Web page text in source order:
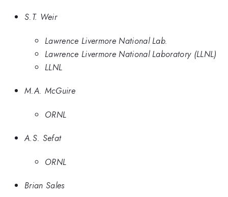
S.T. Weir
Lawrence Livermore National Lab.
Lawrence Livermore National Laboratory (LLNL)
LLNL
M.A. McGuire
ORNL
A.S. Sefat
ORNL
Brian Sales